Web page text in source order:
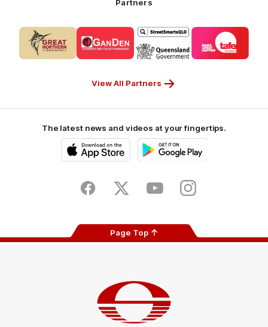
Partner
Partners
of
partner
CUB_Secondary
of
partner
GANDEN_Secondary
Logo
partner
StreetSmarts_Secondary
Logo
of
partner
View All Partners
The latest news and videos at your fingertips.
Store
FacebookTwitter YoutubeInstagram
Page Top